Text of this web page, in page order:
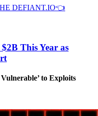
DEFIANT.IO👈
This Year as
to Exploits